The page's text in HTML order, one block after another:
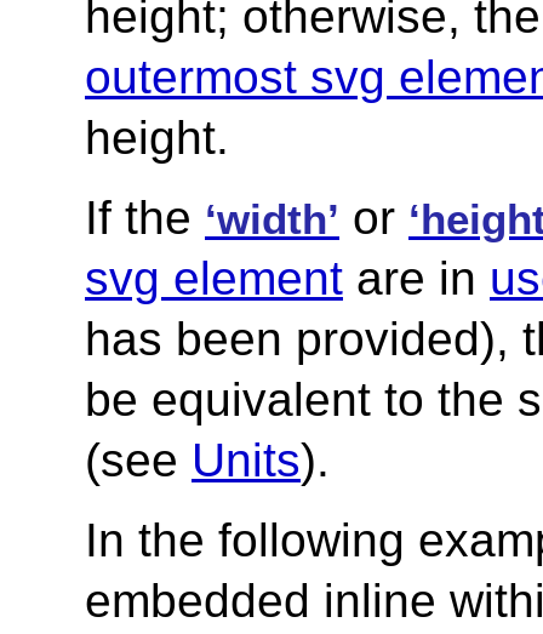
height; otherwise,
outermost svg
height.
If the ‘width’ or
svg element are in
has been provided),
be equivalent to the
(see Units).
In the following
embedded inline